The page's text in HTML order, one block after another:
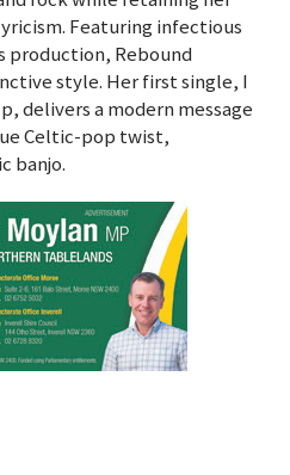
Featuring infectious
production, Rebound
style. Her first single, I
delivers a modern message
Celtic-pop twist,
banjo.